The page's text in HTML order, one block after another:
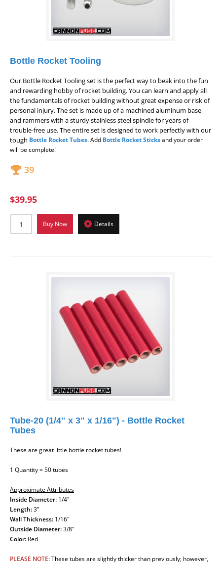
Bottle Rocket Tooling
Our Bottle Rocket Tooling set is the perfect way to beak into the fun
and rewarding hobby of rocket building. You can learn and apply all
the fundamentals of rocket building without great expense or risk of
personal injury. The set is made up of a machined aluminum base
and rammers with a sturdy stainless steel spindle for years of
trouble-free use. The entire set is designed to work perfectly with our
tough Bottle Rocket Tubes. Add Bottle Rocket Sticksand your order
will be complete!
39
$39.95
Buy Now Details
Tube-20 (1/4" x 3" x 1/16") - Bottle Rocket
Tubes
These are great little bottle rocket tubes!
1 Quantity = 50 tubes
Approximate Attributes
Inside Diameter: 1/4"
Length:3"
Wall Thickness: 1/16"
Outside Diameter:3/8"
Color: Red
PLEASE NOTE:These tubes are slightly thicker than previously; however,